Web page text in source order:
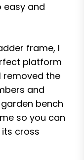
easy and
frame, I
platform
removed the
and
bench
so you can
cross